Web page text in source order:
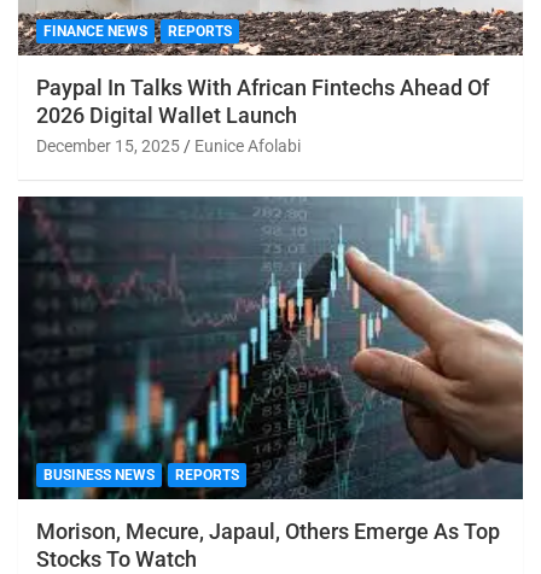
FINANCE NEWS REPORTS
Paypal In Talks With African Fintechs Ahead Of
2026 Digital Wallet Launch
December 15, 2025 Eunice Afolabi
BUSINESS NEWS REPORTS
Morison, Mecure, Japaul, Others Emerge As Top
Stocks To Watch